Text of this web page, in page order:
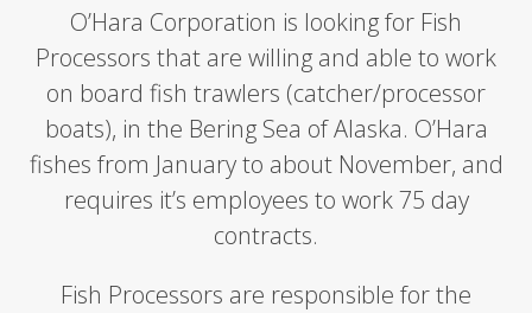
O’Hara Corporation is looking for Fish
Processors that are willing and able to work
on board fish trawlers (catcher/processor
boats), in the Bering Sea of Alaska. O’Hara
fishes from January to about November, and
requires it’s employees to work 75 day
contracts.
Fish Processors are responsible for the